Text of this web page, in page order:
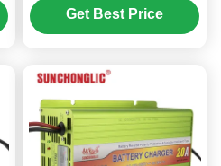
Lead Acid Batteries
Get Best Price